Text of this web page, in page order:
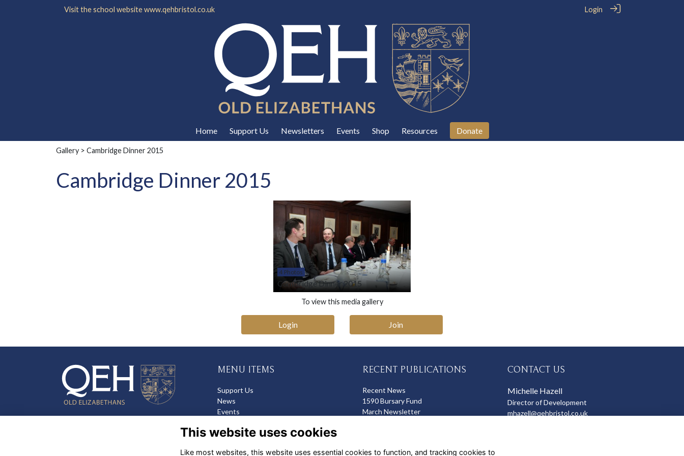
Visit the school websitewww.qehbristol.co.uk Login
Home Support Us Newsletters Events Shop Resources Donate
Gallery > Cambridge Dinner 2015
Cambridge Dinner 2015
4 Photos
Cambridge Dinner 2015
To view this media gallery
Login Join
MENU ITEMS
Support Us
News
Events
RECENT PUBLICATIONS
Recent News
1590 Bursary Fund
March Newsletter
CONTACT US
Michelle Hazell
Director of Development
mhazell@qehbristol.co.uk
This website uses cookies
Like most websites, this website uses essential cookies to function, and tracking cookies to